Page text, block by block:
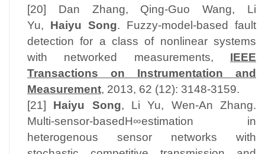
[20] Dan Zhang, Qing-Guo Wang, Li
Yu, Haiyu Song. Fuzzy-model-based fault
detection for a class of nonlinear systems
with networked measurements, IEEE
Transactions on Instrumentation and
Measurement, 2013, 62 (12): 3148-3159.
[21] Haiyu Song, Li Yu, Wen-An Zhang.
Multi-sensor-basedH∞estimation in
heterogenous sensor networks with